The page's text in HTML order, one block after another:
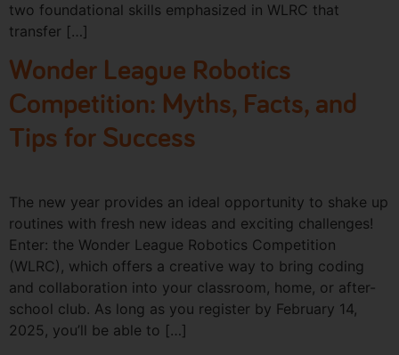
two foundational skills emphasized in WLRC that
transfer […]
Wonder League Robotics
Competition: Myths, Facts, and
Tips for Success
The new year provides an ideal opportunity to shake up
routines with fresh new ideas and exciting challenges!
Enter: the Wonder League Robotics Competition
(WLRC), which offers a creative way to bring coding
and collaboration into your classroom, home, or after-
school club. As long as you register by February 14,
2025, you’ll be able to […]